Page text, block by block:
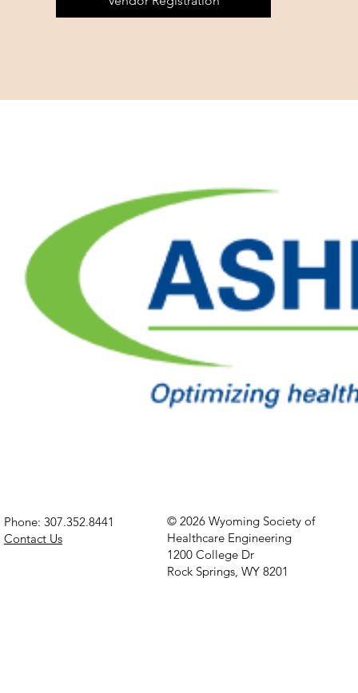
© 2026 Wyoming Society of
Healthcare Engineering
1200 College Dr
Rock Springs, WY 8201
Phone: 307.352.8441
Contact Us